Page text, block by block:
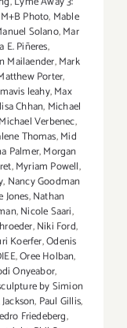
M+B Photo, Mable
Solano,Mar
E. Piñeres,
Mailaender,Mark
Porter,
mavis leahy,Max
Chhan, Michael
Michael Verbenec,
Thomas,Mid
Palmer,Morgan
,Myriam Powell,
, Nancy Goodman
Jones,Nathan
,Nicole Saari,
,Niki Ford,
Koerfer,Odenis
,Oree Holban,
Onyeabor,
by Simion
, Paul Gillis,
Friedeberg,